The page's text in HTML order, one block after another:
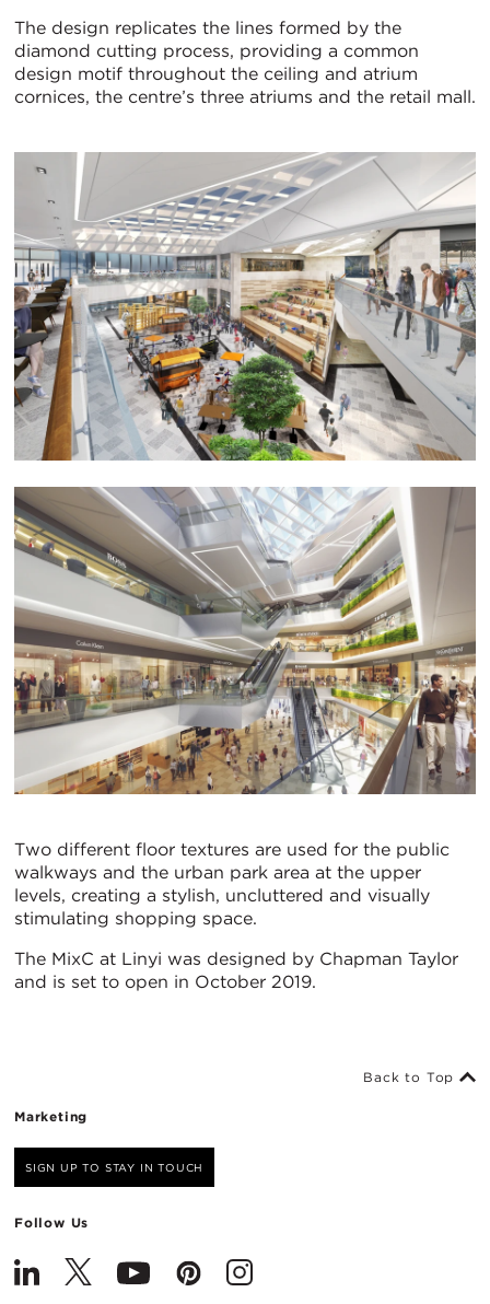
The design replicates the lines formed by the
diamond cutting process, providing a common
design motif throughout the ceiling and atrium
cornices, the centre’s three atriums and the retail mall.
Two different floor textures are used for the public
walkways and the urban park area at the upper
levels, creating a stylish, uncluttered and visually
stimulating shopping space.
The MixC at Linyi was designed by Chapman Taylor
and is set to open in October 2019.
Marketing
SIGN UP TO STAY IN TOUCH
Follow Us
Back to Top